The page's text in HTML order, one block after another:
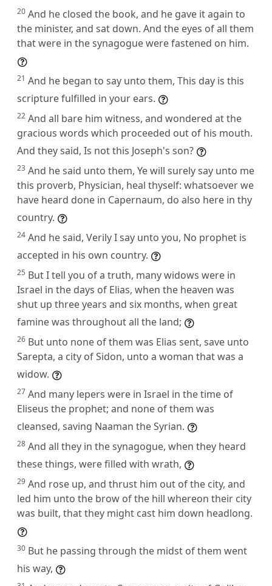
20 And he closed the book, and he gave it again to
the minister, and sat down. And the eyes of all them
that were in the synagogue were fastened on him.
21 And he began to say unto them, This day is this
scripture fulfilled in your ears.
22 And all bare him witness, and wondered at the
gracious words which proceeded out of his mouth.
And they said, Is not this Joseph's son?
23 And he said unto them, Ye will surely say unto me
this proverb, Physician, heal thyself: whatsoever we
have heard done in Capernaum, do also here in thy
country.
24 And he said, Verily I say unto you, No prophet is
accepted in his own country.
25 But I tell you of a truth, many widows were in
Israel in the days of Elias, when the heaven was
shut up three years and six months, when great
famine was throughout all the land;
26 But unto none of them was Elias sent, save unto
Sarepta, a city of Sidon, unto a woman that was a
widow.
27 And many lepers were in Israel in the time of
Eliseus the prophet; and none of them was
cleansed, saving Naaman the Syrian.
28 And all they in the synagogue, when they heard
these things, were filled with wrath,
29 And rose up, and thrust him out of the city, and
led him unto the brow of the hill whereon their city
was built, that they might cast him down headlong.
30 But he passing through the midst of them went
his way,